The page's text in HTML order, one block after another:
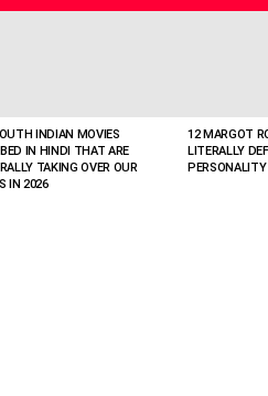
INDIAN MOVIES
IN HINDI THAT ARE
TAKING OVER OUR
IN 2026
12 MARGOT
LITERALLY
PERSONALITY